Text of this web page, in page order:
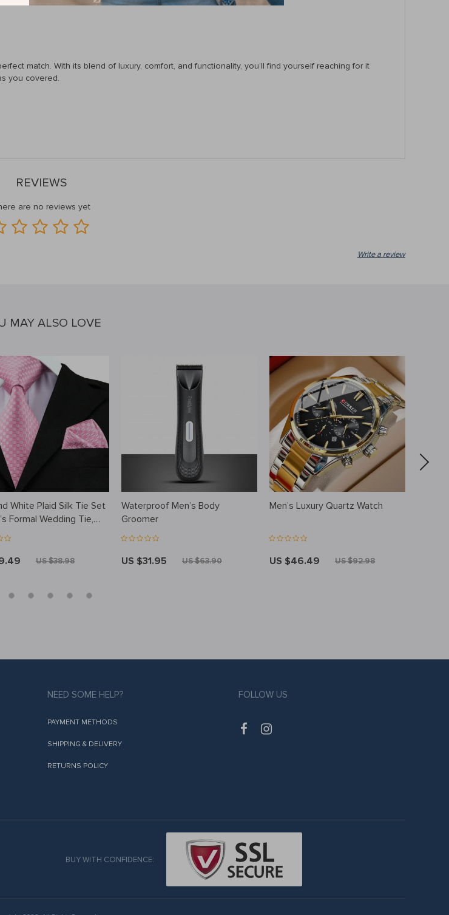
match. With its blend of luxury, comfort, and functionality, you’ll find yourself reaching for it
you covered.
REVIEWS
are no reviews yet
Write a review
MAY ALSO LOVE
White Plaid Silk Tie Set
Formal Wedding Tie,
US $38.98
Waterproof Men’s Body
Groomer
US $31.95 US $63.90
Men’s Luxury Quartz Watch
US $46.49 US $92.98
NEED SOME HELP?
PAYMENT METHODS
SHIPPING & DELIVERY
RETURNS POLICY
FOLLOW US
BUY WITH CONFIDENCE: